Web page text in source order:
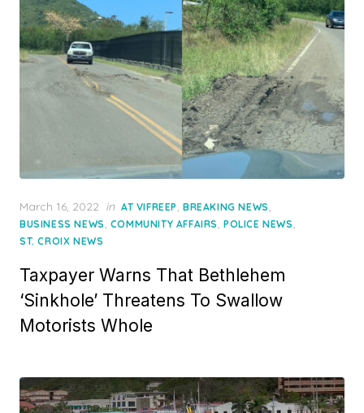
Posted
on
March 16, 2022 in AT VIFREEP, BREAKING NEWS,
BUSINESS NEWS, COMMUNITY AFFAIRS,POLICE NEWS,
ST. CROIX NEWS
Taxpayer Warns That Bethlehem
‘Sinkhole’ Threatens To Swallow
Motorists Whole